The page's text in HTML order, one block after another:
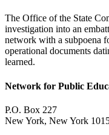
The Office of the State
investigation into an
network with a subpoena
operational documents
learned.
Network for Public
P.O. Box 227
New York, New York